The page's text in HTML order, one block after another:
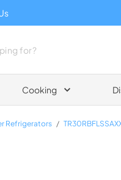
Cooking
Refrigerators /